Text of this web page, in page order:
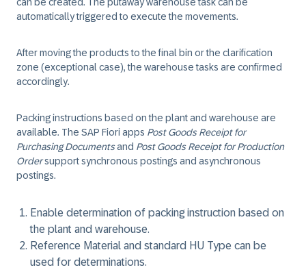
automatically triggered to execute the movements.
After moving the products to the final bin or the clarification
zone (exceptional case), the warehouse tasks are confirmed
accordingly.
Packing instructions based on the plant and warehouse are
available. The SAP Fiori apps Post Goods Receipt for
Purchasing Documentsand Post Goods Receipt for Production
Ordersupport synchronous postings and asynchronous
postings.
Enable determination of packing instruction based on
the plant and warehouse.
Reference Material and standard HU Type can be
used for determinations.